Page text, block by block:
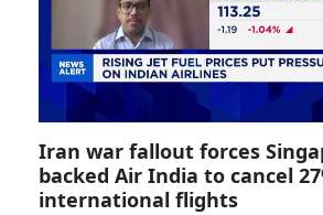
Iran war fallout forces
backed Air India to cancel
international flights